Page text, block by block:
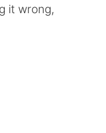
it wrong,